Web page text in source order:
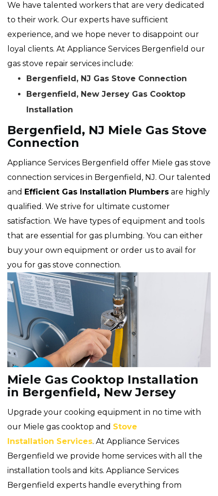
We have talented workers that are very dedicated
to their work. Our experts have sufficient
experience, and we hope never to disappoint our
loyal clients. At Appliance Services Bergenfield our
gas stove repair services include:
Bergenfield, NJ Gas Stove Connection
Bergenfield, New Jersey Gas Cooktop
Installation
Bergenfield, NJ Miele Gas Stove
Connection
Appliance Services Bergenfield offer Miele gas stove
connection services in Bergenfield, NJ. Our talented
and Efficient Gas Installation Plumbers are highly
qualified. We strive for ultimate customer
satisfaction. We have types of equipment and tools
that are essential for gas plumbing. You can either
buy your own equipment or order us to avail for
you for gas stove connection.
Miele Gas Cooktop Installation
in Bergenfield, New Jersey
Upgrade your cooking equipment in no time with
our Miele gas cooktop and Stove
Installation Services. At Appliance Services
Bergenfield we provide home services with all the
installation tools and kits. Appliance Services
Bergenfield experts handle everything from